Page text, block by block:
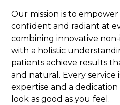
Our mission is to
confident and radiant at
combining innovative
with a holistic
patients achieve results
and natural. Every service
expertise and a
look as good as you feel.